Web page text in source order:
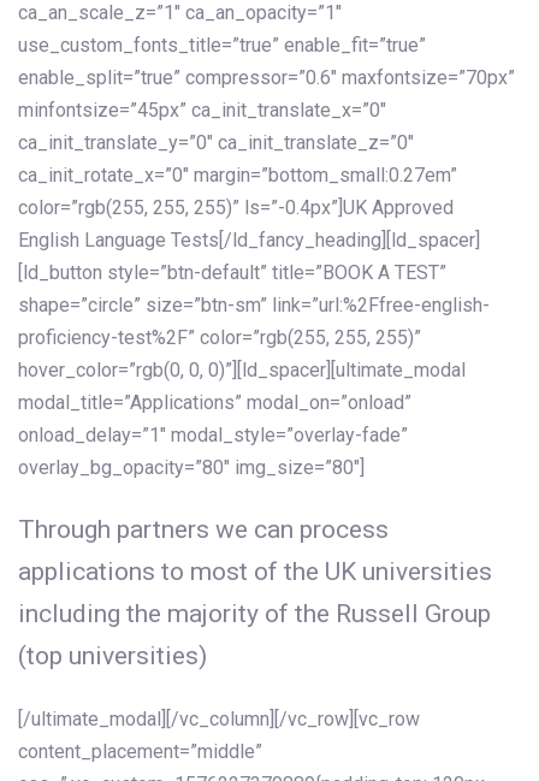
ca_an_scale_z=”1″ ca_an_opacity=”1″
use_custom_fonts_title=”true” enable_fit=”true”
enable_split=”true” compressor=”0.6″ maxfontsize=”70px”
minfontsize=”45px” ca_init_translate_x=”0″
ca_init_translate_y=”0″ ca_init_translate_z=”0″
ca_init_rotate_x=”0″ margin=”bottom_small:0.27em”
color=”rgb(255, 255, 255)” ls=”-0.4px”]UK Approved
English Language Tests[/ld_fancy_heading][ld_spacer]
[ld_button style=”btn-default” title=”BOOK A TEST”
shape=”circle” size=”btn-sm” link=”url:%2Ffree-english-
proficiency-test%2F” color=”rgb(255, 255, 255)”
hover_color=”rgb(0, 0, 0)”][ld_spacer][ultimate_modal
modal_title=”Applications” modal_on=”onload”
onload_delay=”1″ modal_style=”overlay-fade”
overlay_bg_opacity=”80″ img_size=”80″]
Through partners we can process
applications to most of the UK universities
including the majority of the Russell Group
(top universities)
[/ultimate_modal][/vc_column][/vc_row][vc_row
content_placement=”middle”